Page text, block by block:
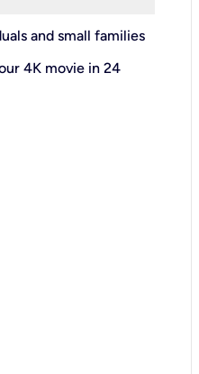
and small families
4K movie in 24